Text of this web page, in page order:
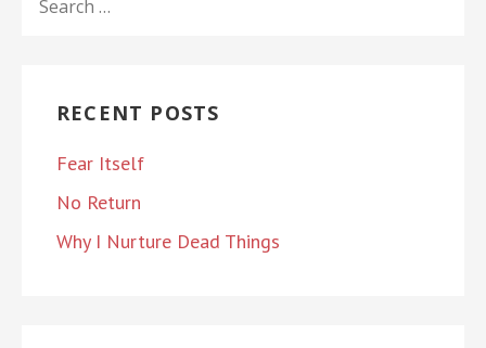
FOR:
RECENT POSTS
Fear Itself
No Return
Why I Nurture Dead Things